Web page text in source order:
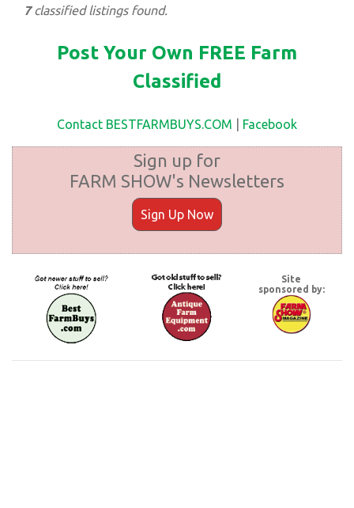
7classified listings found.
Post Your Own FREE Farm
Classified
Contact BESTFARMBUYS.COM Facebook
Sign up for
FARM SHOW's Newsletters
Sign Up Now
Site
sponsored by: